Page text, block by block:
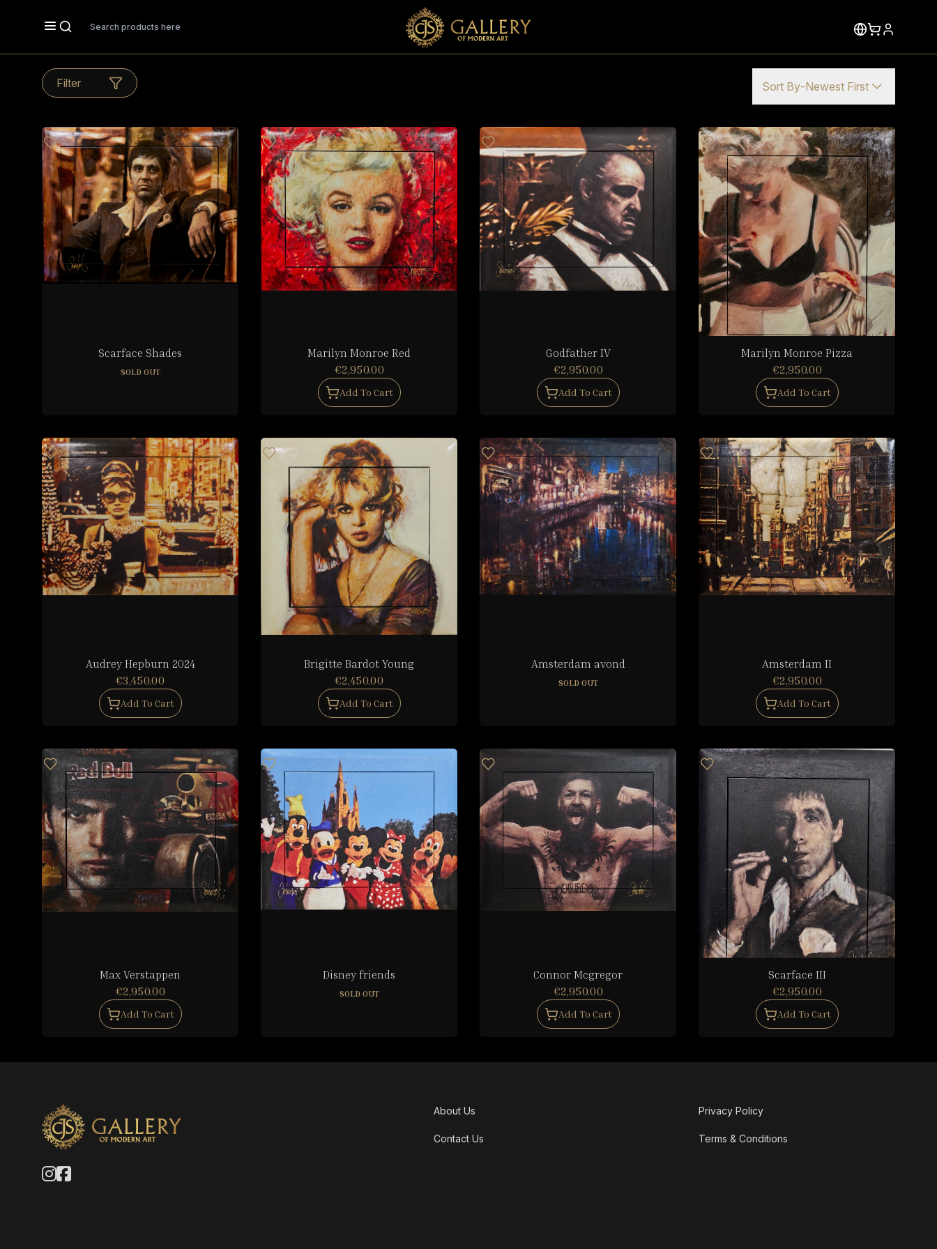
Search
Filter Sort By-Newest First
Scarface Shades
SOLD OUT
Marilyn Monroe Red
€2,950.00
Add To Cart
Godfather IV
€2,950.00
Add To Cart
Marilyn Monroe Pizza
€2,950.00
Add To Cart
Audrey Hepburn 2024
€3,450.00
Add To Cart
Brigitte Bardot Young
€2,450.00
Add To Cart
Amsterdam avond
SOLD OUT
Amsterdam II
€2,950.00
Add To Cart
Max Verstappen
€2,950.00
Add To Cart
Disney friends
SOLD OUT
Connor Mcgregor
€2,950.00
Add To Cart
Scarface III
€2,950.00
Add To Cart
About Us
Contact Us
Privacy Policy
Terms & Conditions